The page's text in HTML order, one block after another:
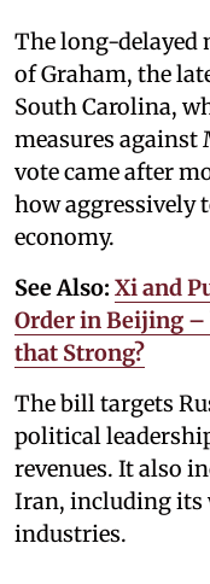
The long-delayed
of Graham, the
South Carolina,
measures against
vote came after
how aggressively
economy.
See Also: Xi and
Order in Beijing
that Strong?
The bill targets
political
revenues. It also
Iran, including its
industries.